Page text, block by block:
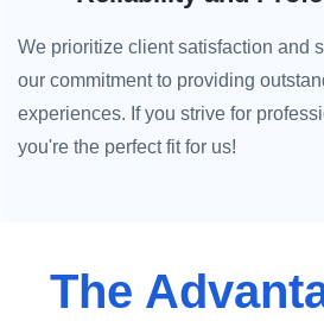
We prioritize client satisfaction and
our commitment to providing
experiences. If you strive for
you're the perfect fit for us!
The